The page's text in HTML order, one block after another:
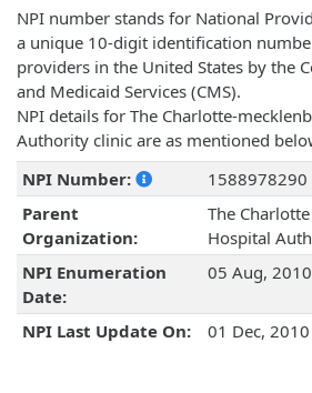
NPI number stands for National
a unique 10-digit identification
providers in the United States by the
and Medicaid Services (CMS).
NPI details for The Charlotte-
Authority clinic are as mentioned
NPI Number:
1588978290
Parent
Organization:
The
Hospital
NPI Enumeration
Date:
05 Aug, 2010
NPI Last Update On: 01 Dec, 2010